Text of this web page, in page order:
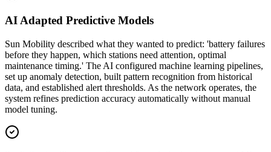
AI Adapted Predictive Models
Sun Mobility described what they wanted to predict: 'battery failures
before they happen, which stations need attention, optimal
maintenance timing.' The AI configured machine learning pipelines,
set up anomaly detection, built pattern recognition from historical
data, and established alert thresholds. As the network operates, the
system refines prediction accuracy automatically without manual
model tuning.